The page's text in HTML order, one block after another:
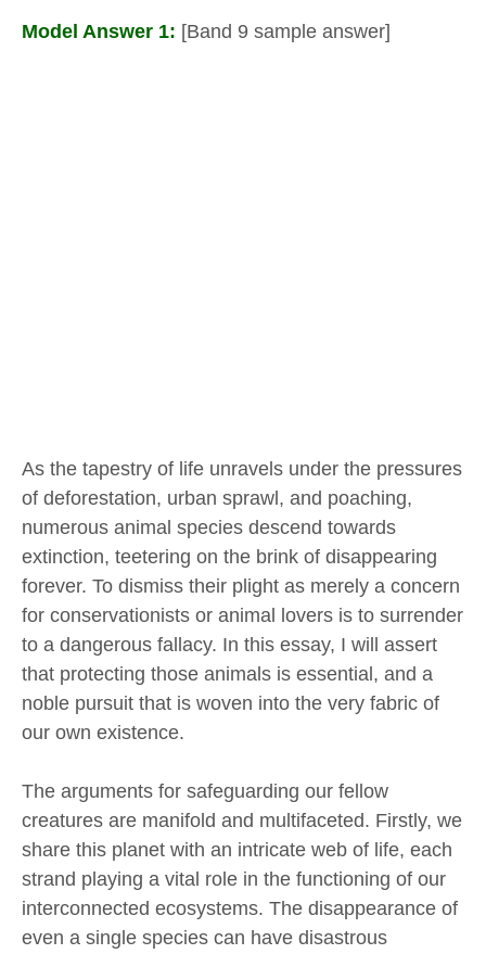
Model Answer 1: [Band 9 sample answer]
As the tapestry of life unravels under the pressures
of deforestation, urban sprawl, and poaching,
numerous animal species descend towards
extinction, teetering on the brink of disappearing
forever. To dismiss their plight as merely a concern
for conservationists or animal lovers is to surrender
to a dangerous fallacy. In this essay, I will assert
that protecting those animals is essential, and a
noble pursuit that is woven into the very fabric of
our own existence.
The arguments for safeguarding our fellow
creatures are manifold and multifaceted. Firstly, we
share this planet with an intricate web of life, each
strand playing a vital role in the functioning of our
interconnected ecosystems. The disappearance of
even a single species can have disastrous